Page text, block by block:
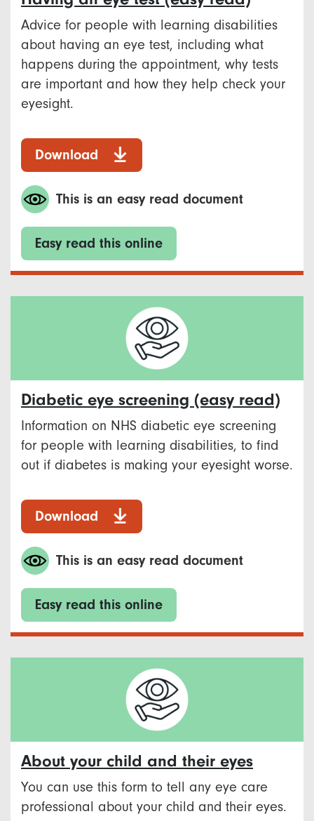
Advice for people with learning disabilities
about having an eye test, including what
happens during the appointment, why tests
are important and how they help check your
eyesight.
Download
This is an easy read document
Easy read this online
Diabetic eye screening (easy read)
Information on NHS diabetic eye screening
for people with learning disabilities, to find
out if diabetes is making your eyesight worse.
Download
This is an easy read document
Easy read this online
About your child and their eyes
You can use this form to tell any eye care
professional about your child and their eyes.